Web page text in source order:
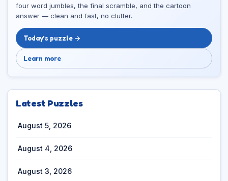
four word jumbles, the final scramble, and the cartoon
answer — clean and fast, no clutter.
Today’s puzzle →
Learn more
Latest Puzzles
August 5, 2026
August 4, 2026
August 3, 2026